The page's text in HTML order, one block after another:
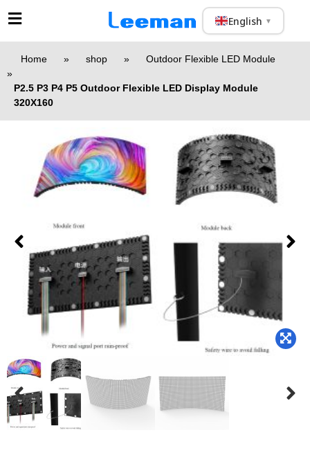
English ▼
Home » shop »
Outdoor Flexible LED Module
»
P2.5 P3 P4 P5 Outdoor Flexible LED Display Module
320X160